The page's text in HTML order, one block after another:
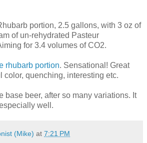
portion, 2.5 gallons, with 3 oz of
of un-rehydrated Pasteur
for 3.4 volumes of CO2.
rhubarb portion. Sensational! Great
color, quenching, interesting etc.
base beer, after so many variations. It
well.
(Mike) at 7:21 PM